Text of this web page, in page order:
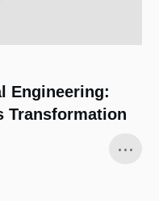
Engineering:
Transformation
...